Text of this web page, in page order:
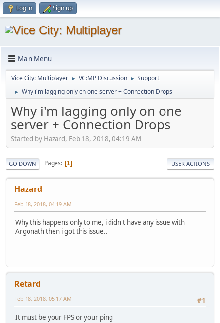
Log in Sign up
Main Menu
Vice City: Multiplayer ► VC:MP Discussion ► Support
► Why i'm lagging only on one server + Connection Drops
Why i'm lagging only on one
server + Connection Drops
Started by Hazard, Feb 18, 2018, 04:19 AM
GO DOWN Pages 1 USER ACTIONS
Hazard
Feb 18, 2018, 04:19 AM
Why this happens only to me, i didn't have any issue with
Argonath then i got this issue..
Retard
#1
Feb 18, 2018, 05:17 AM
It must be your FPS or your ping